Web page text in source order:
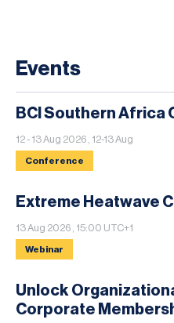
Events
BCI Southern
12 - 13 Aug 2026 , 12-13 Aug
Conference
Extreme Heatwave
13 Aug 2026 , 15:00 UTC+1
Webinar
Unlock
Corporate